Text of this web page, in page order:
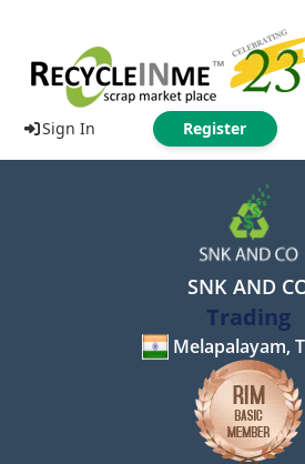
Sign In Register
SNK AND
Trading
Melapalayam,